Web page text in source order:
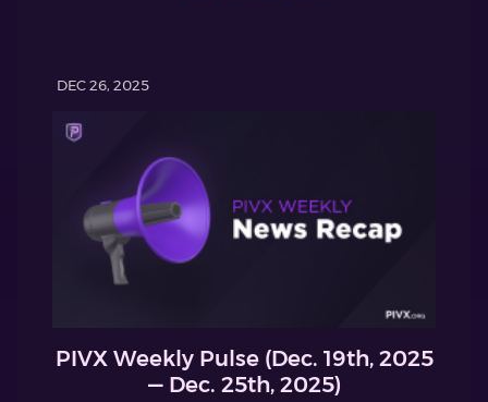
DEC 26, 2025
PIVX Weekly Pulse (Dec. 19th, 2025
— Dec. 25th, 2025)